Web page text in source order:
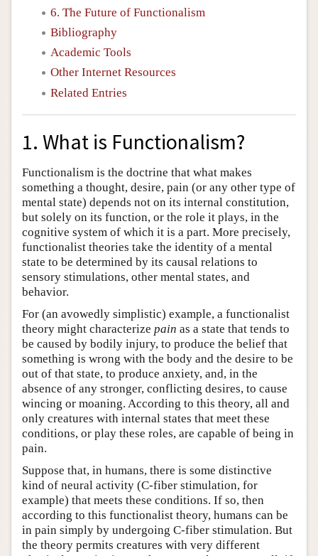
6. The Future of Functionalism
Bibliography
Academic Tools
Other Internet Resources
Related Entries
1. What is Functionalism?
Functionalism is the doctrine that what makes
something a thought, desire, pain (or any other type of
mental state) depends not on its internal constitution,
but solely on its function, or the role it plays, in the
cognitive system of which it is a part. More precisely,
functionalist theories take the identity of a mental
state to be determined by its causal relations to
sensory stimulations, other mental states, and
behavior.
For (an avowedly simplistic) example, a functionalist
theory might characterize pain as a state that tends to
be caused by bodily injury, to produce the belief that
something is wrong with the body and the desire to be
out of that state, to produce anxiety, and, in the
absence of any stronger, conflicting desires, to cause
wincing or moaning. According to this theory, all and
only creatures with internal states that meet these
conditions, or play these roles, are capable of being in
pain.
Suppose that, in humans, there is some distinctive
kind of neural activity (C-fiber stimulation, for
example) that meets these conditions. If so, then
according to this functionalist theory, humans can be
in pain simply by undergoing C-fiber stimulation. But
the theory permits creatures with very different